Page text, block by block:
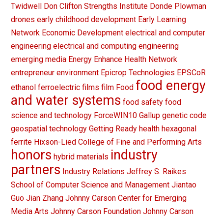
Twidwell Don Clifton Strengths Institute Donde Plowman
drones early childhood development Early Learning
Network Economic Development electrical and computer
engineering electrical and computing engineering
emerging media Energy Enhance Health Network
entrepreneur environment Epicrop Technologies EPSCoR
ethanol ferroelectric films film Food food energy
and water systems food safety food
science and technology ForceWIN10 Gallup genetic code
geospatial technology Getting Ready health hexagonal
ferrite Hixson-Lied College of Fine and Performing Arts
honors hybrid materials industry
partners Industry Relations Jeffrey S. Raikes
School of Computer Science and Management Jiantao
Guo Jian Zhang Johnny Carson Center for Emerging
Media Arts Johnny Carson Foundation Johnny Carson